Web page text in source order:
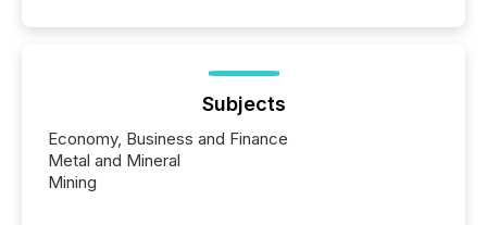
Subjects
Economy, Business and Finance
Metal and Mineral
Mining